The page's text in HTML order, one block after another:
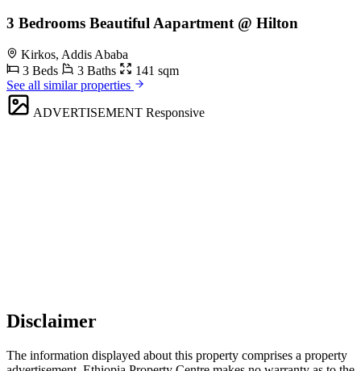
3 Bedrooms Beautiful Aapartment @ Hilton
Kirkos, Addis Ababa
3 Beds
3 Baths
141 sqm
See all similar properties
ADVERTISEMENT Responsive
Disclaimer
The information displayed about this property comprises a property